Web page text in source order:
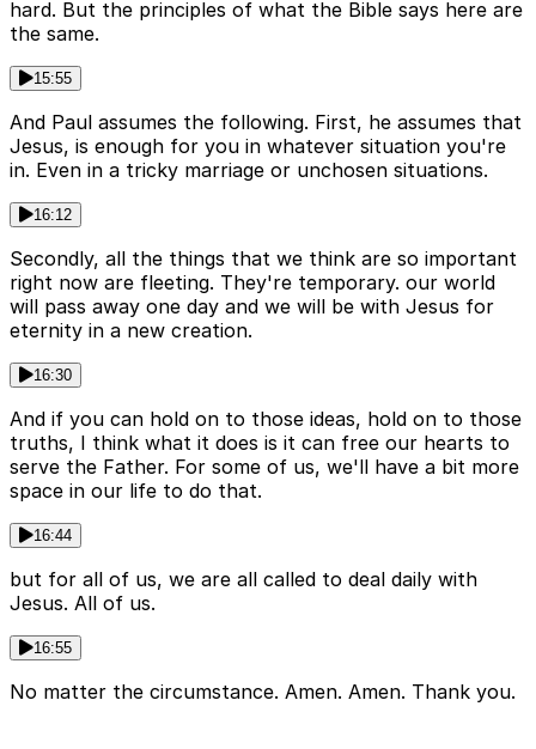
hard. But the principles of what the Bible says here are
the same.
15:55
And Paul assumes the following. First, he assumes that
Jesus, is enough for you in whatever situation you're
in. Even in a tricky marriage or unchosen situations.
16:12
Secondly, all the things that we think are so important
right now are fleeting. They're temporary. our world
will pass away one day and we will be with Jesus for
eternity in a new creation.
16:30
And if you can hold on to those ideas, hold on to those
truths, I think what it does is it can free our hearts to
serve the Father. For some of us, we'll have a bit more
space in our life to do that.
16:44
but for all of us, we are all called to deal daily with
Jesus. All of us.
16:55
No matter the circumstance. Amen. Amen. Thank you.